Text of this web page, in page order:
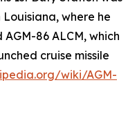
where he
86 ALCM, which
cruise missile
wiki/AGM-